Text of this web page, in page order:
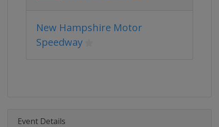
New Hampshire Motor
Speedway
Event Details